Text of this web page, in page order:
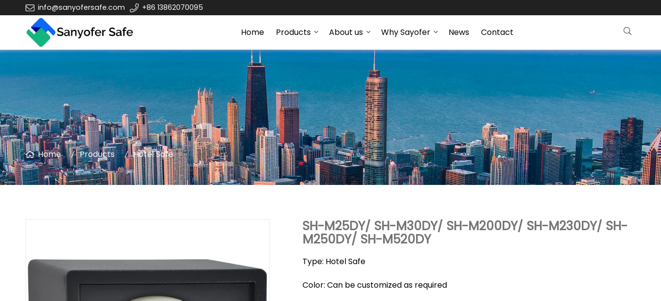
info@sanyofersafe.com +86 13862070095
Home Products About us Why Sayofer News Contact
Home Products Hotel Safe
SH-M25DY/ SH-M30DY/ SH-M200DY/ SH-M230DY/ SH-
M250DY/ SH-M520DY
Type: Hotel Safe
Color: Can be customized as required